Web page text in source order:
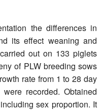
the differences in
its effect weaning and
out on 133 piglets
of PLW breeding sows
rate from 1 to 28 day
recorded. Obtained
sex proportion. It